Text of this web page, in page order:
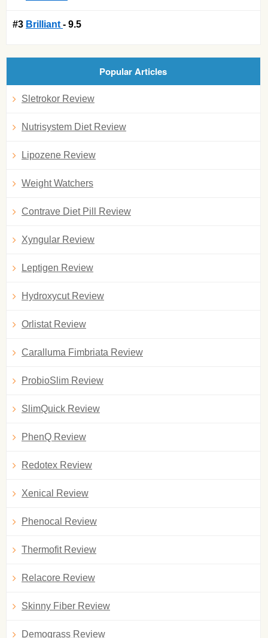
#3 Brilliant - 9.5
Popular Articles
Sletrokor Review
Nutrisystem Diet Review
Lipozene Review
Weight Watchers
Contrave Diet Pill Review
Xyngular Review
Leptigen Review
Hydroxycut Review
Orlistat Review
Caralluma Fimbriata Review
ProbioSlim Review
SlimQuick Review
PhenQ Review
Redotex Review
Xenical Review
Phenocal Review
Thermofit Review
Relacore Review
Skinny Fiber Review
Demograss Review